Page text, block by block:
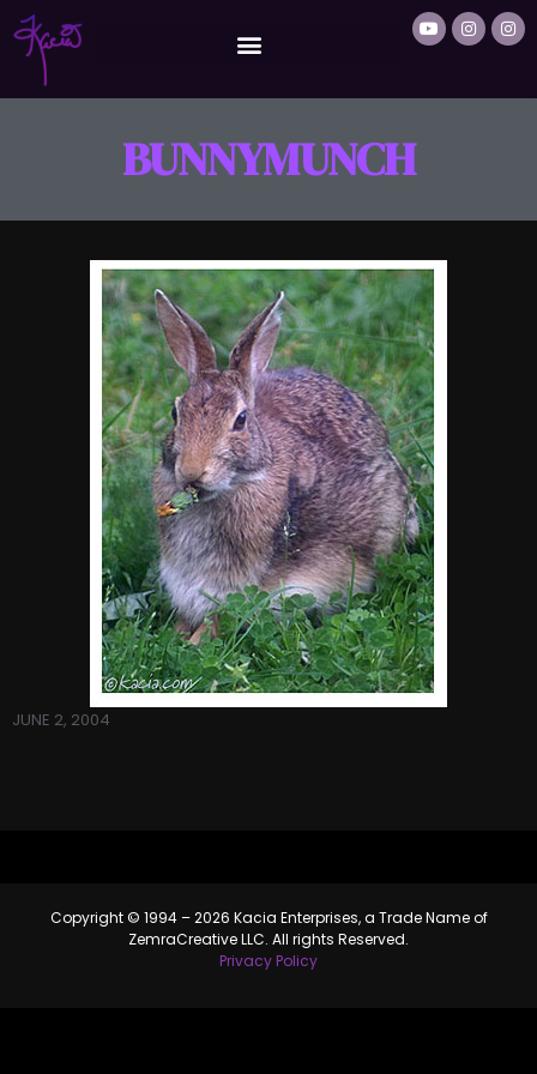
BUNNYMUNCH
JUNE 2, 2004
Copyright © 1994 – 2026 Kacia Enterprises, a Trade Name of
ZemraCreative LLC. All rights Reserved.
Privacy Policy